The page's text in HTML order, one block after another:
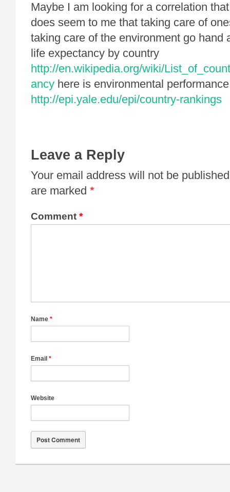
Maybe I am looking for a correlation
does seem to me that taking care of
taking care of the environment go hand
life expectancy by country
http://en.wikipedia.org/wiki/
ancy here is environmental
http://epi.yale.edu/epi/country-rankings
Leave a Reply
Your email address will not be
are marked *
Comment *
Name *
Email *
Website